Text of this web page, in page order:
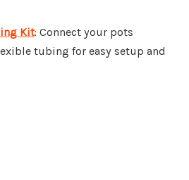
Kit: Connect your pots
tubing for easy setup and